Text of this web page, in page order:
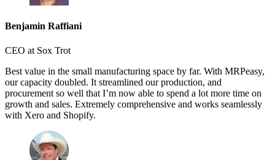
Benjamin Raffiani
CEO at Sox Trot
Best value in the small manufacturing space by far. With MRPeasy,
our capacity doubled. It streamlined our production, and
procurement so well that I’m now able to spend a lot more time on
growth and sales. Extremely comprehensive and works seamlessly
with Xero and Shopify.